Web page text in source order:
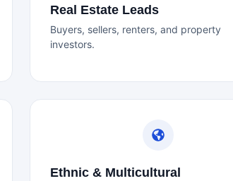
Real Estate Leads
Buyers, sellers, renters, and property
investors.
Ethnic & Multicultural